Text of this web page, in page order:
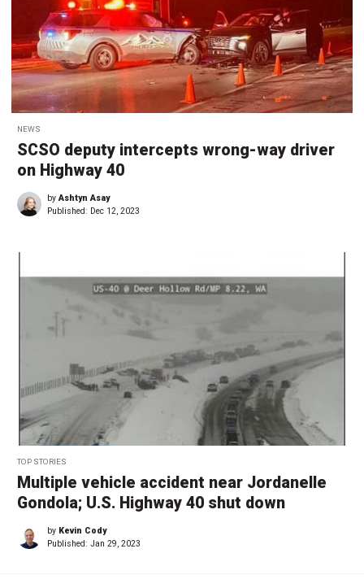
NEWS
SCSO deputy intercepts wrong-way driver
on Highway 40
byAshtyn Asay
Published: Dec 12, 2023
TOP STORIES
Multiple vehicle accident near Jordanelle
Gondola; U.S. Highway 40 shut down
by Kevin Cody
Published: Jan 29, 2023